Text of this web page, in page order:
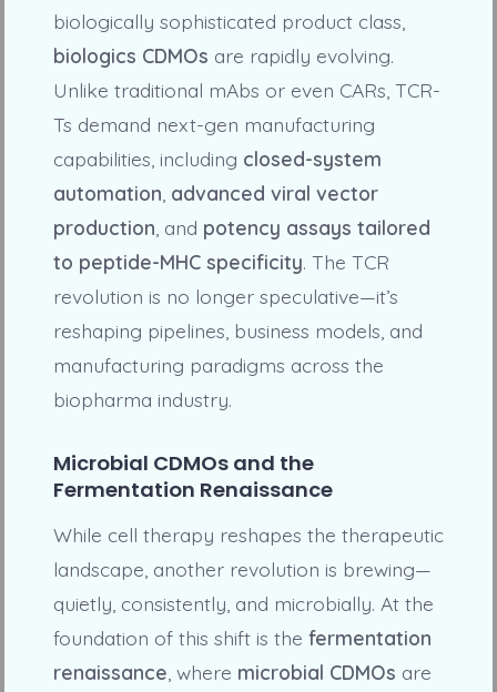
biologically sophisticated product class,
biologics CDMOs are rapidly evolving.
Unlike traditional mAbs or even CARs, TCR-
Ts demand next-gen manufacturing
capabilities, including closed-system
automation advanced viral vector
production , and potency assays tailored
to peptide-MHC specificity. The TCR
revolution is no longer speculative—it’s
reshaping pipelines, business models, and
manufacturing paradigms across the
biopharma industry.
Microbial CDMOs and the
Fermentation Renaissance
While cell therapy reshapes the therapeutic
landscape, another revolution is brewing—
quietly, consistently, and microbially. At the
foundation of this shift is the fermentation
renaissance , where microbial CDMOs are